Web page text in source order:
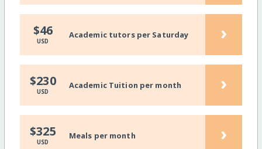
$46
USD
Academic tutors per Saturday ›
$230
USD
Academic Tuition per month ›
$325
USD
Meals per month ›